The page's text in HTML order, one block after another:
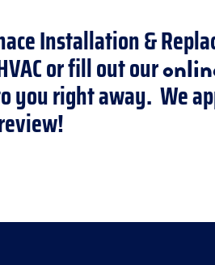
Installation &
or fill out our
you right away. We